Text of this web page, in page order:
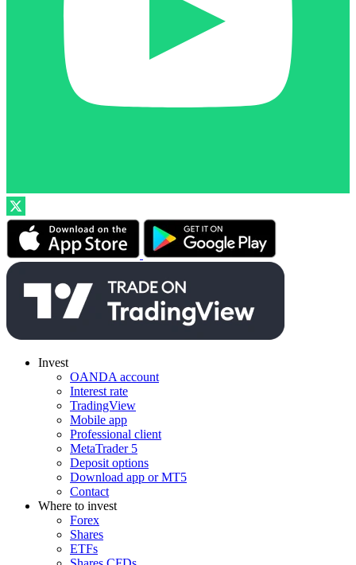
Invest
OANDA account
Interest rate
TradingView
Mobile app
Professional client
MetaTrader 5
Deposit options
Download app or MT5
Contact
Where to invest
Forex
Shares
ETFs